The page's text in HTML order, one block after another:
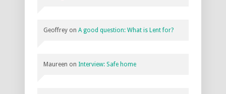
Geoffrey on A good question: What is Lent for?
Maureen on Interview: Safe home